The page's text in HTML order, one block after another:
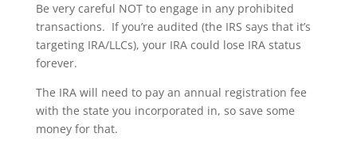
Be very careful NOT to engage in any prohibited
transactions. If you’re audited (the IRS says that it’s
targeting IRA/LLCs), your IRA could lose IRA status
forever.
The IRA will need to pay an annual registration fee
with the state you incorporated in, so save some
money for that.